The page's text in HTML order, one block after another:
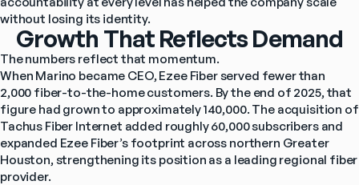
without losing its identity.
Growth That Reflects Demand
The numbers reflect that momentum.
When Marino became CEO, Ezee Fiber served fewer than
2,000 fiber-to-the-home customers. By the end of 2025, that
figure had grown to approximately 140,000. The acquisition of
Tachus Fiber Internet added roughly 60,000 subscribers and
expanded Ezee Fiber’s footprint across northern Greater
Houston, strengthening its position as a leading regional fiber
provider.